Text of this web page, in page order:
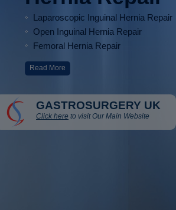
Laparoscopic Inguinal Hernia Repair
Open Inguinal Hernia Repair
Femoral Hernia Repair
Read More
GASTROSURGERY UK
Click here to visit Our Main Website